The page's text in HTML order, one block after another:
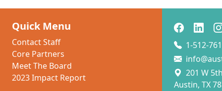
Quick Menu
Contact Staff
Core Partners
Meet The Board
2023 Impact Report
1-512-
201 W
Austin, TX